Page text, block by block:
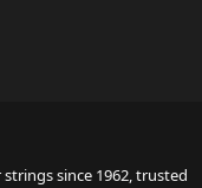
since 1962, trusted